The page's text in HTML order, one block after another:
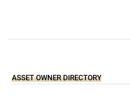
ASSET OWNER DIRECTORY